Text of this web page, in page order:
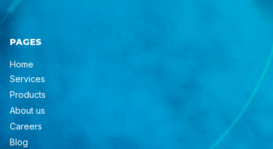
PAGES
Home
Services
Products
About us
Careers
Blog